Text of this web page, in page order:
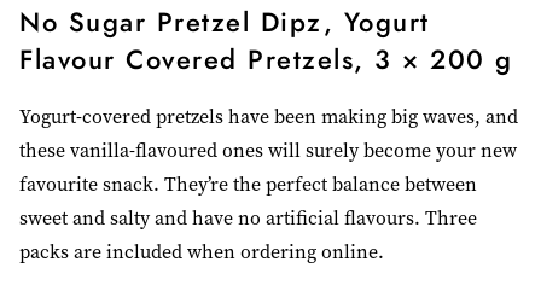
No Sugar Pretzel Dipz, Yogurt
Flavour Covered Pretzels, 3 × 200 g
Yogurt-covered pretzels have been making big waves, and
these vanilla-flavoured ones will surely become your new
favourite snack. They’re the perfect balance between
sweet and salty and have no artificial flavours. Three
packs are included when ordering online.